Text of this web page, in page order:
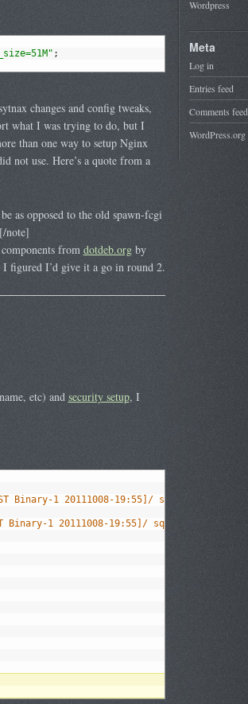
;
changes and config tweaks,
what I was trying to do, but I
than one way to setup Nginx
not use. Here’s a quote from a
as opposed to the old spawn-fcgi
note]
from dotdeb.orgby
figured I’d give it a go in round 2.
etc) and security setup, I
Binary-1 20111008-19:55]/ squeeze main
1 20111008-19:55]/ squeeze main
Wordpress
Meta
Log in
Entries feed
Comments feed
WordPress.org